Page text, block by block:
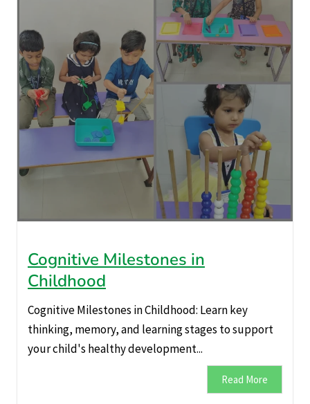
Cognitive Milestones in
Childhood
Cognitive Milestones in Childhood: Learn key
thinking, memory, and learning stages to support
your child's healthy development...
Read More